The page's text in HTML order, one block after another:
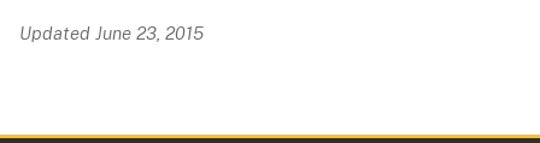
Updated June 23, 2015